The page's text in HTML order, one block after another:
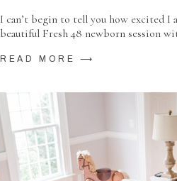
I can’t begin to tell you how excited I
beautiful Fresh 48 newborn session
READ MORE ⟶